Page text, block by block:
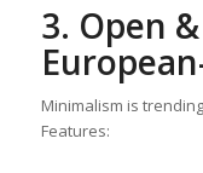
3. Open
Minimalism is
Features: